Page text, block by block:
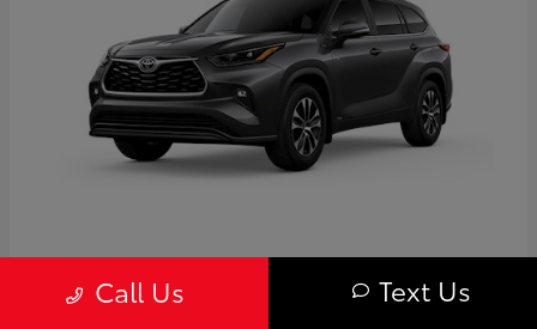
ToyotaHighlander
Call Us Text Us